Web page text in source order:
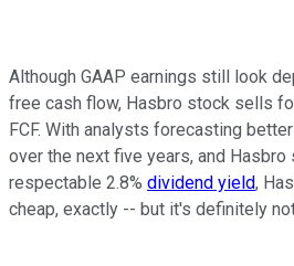
Although GAAP earnings still look
free cash flow, Hasbro stock sells
FCF. With analysts forecasting
over the next five years, and
respectable 2.8% dividend yield,
cheap, exactly -- but it's definitely